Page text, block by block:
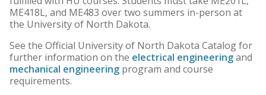
ME418L, and ME483 over two summers in-person at
the University of North Dakota.
See the Official University of North Dakota Catalog for
further information on the electrical engineeringand
mechanical engineering program and course
requirements.